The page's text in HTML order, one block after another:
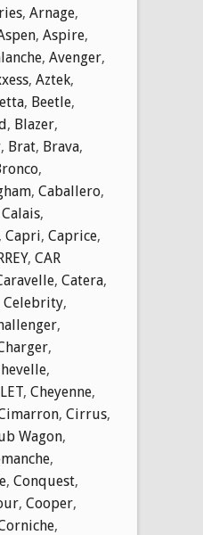
, Arnage,
, Aspire,
, Avenger,
, Aztek,
, Beetle,
, Blazer,
, Brat, Brava,
,
, Caballero,
Calais,
, Capri, Caprice,
, CAR
, Catera,
Celebrity,
,
,
,
, Cheyenne,
, Cirrus,
Wagon,
,
, Conquest,
, Cooper,
,